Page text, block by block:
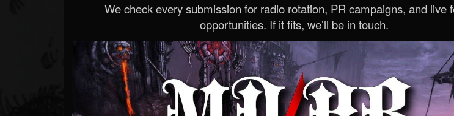
We check every submission for radio rotation, PR campaigns, and live
opportunities. If it fits, we’ll be in touch.